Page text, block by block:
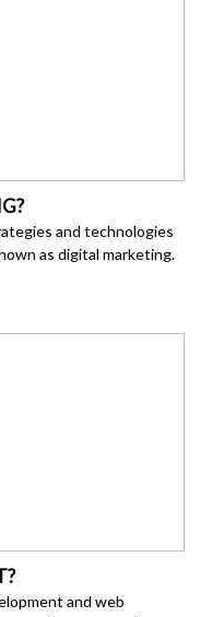
and technologies
as digital marketing.
and web